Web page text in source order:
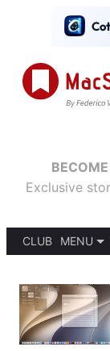
Exclusive
CLUB
MENU
SETUPS